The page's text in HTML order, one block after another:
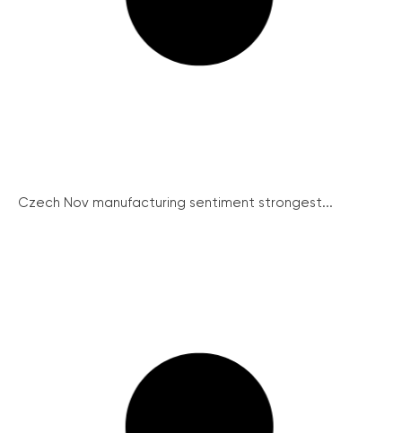
Czech Nov manufacturing sentiment strongest...